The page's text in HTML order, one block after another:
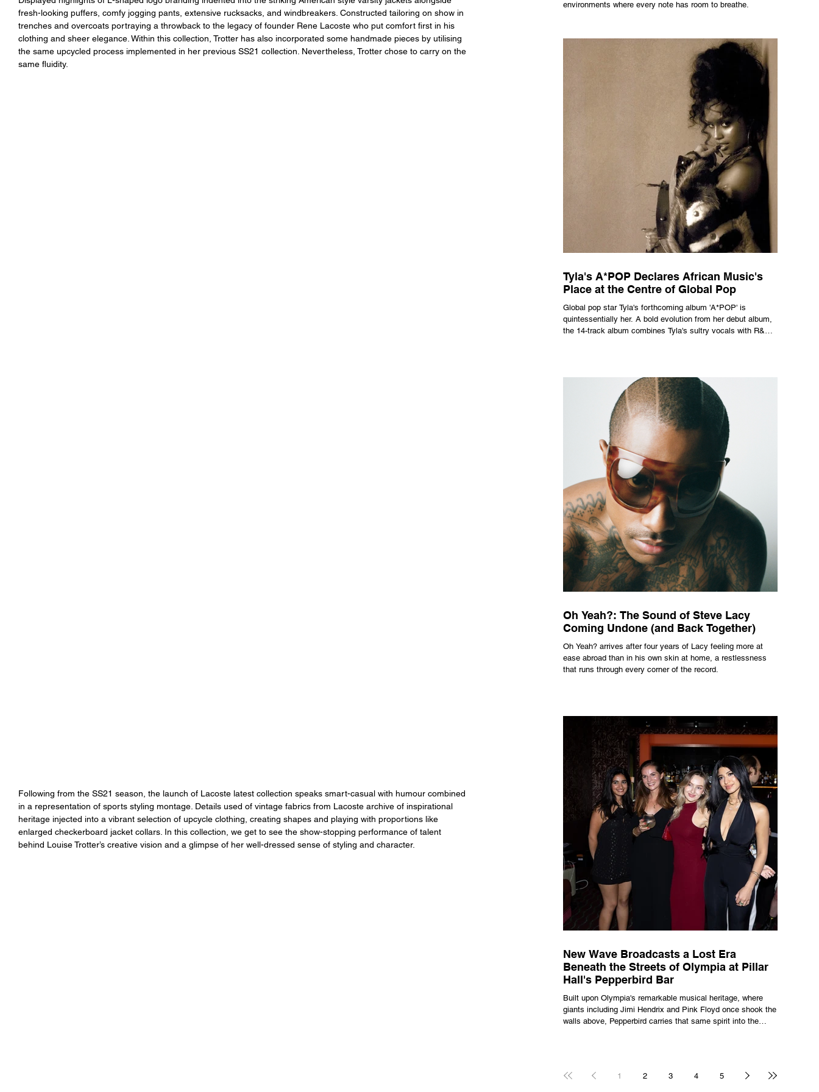
fresh-looking puffers, comfy jogging pants, extensive rucksacks, and windbreakers. Constructed tailoring on show in
trenches and overcoats portraying a throwback to the legacy of founder Rene Lacoste who put comfort first in his
clothing and sheer elegance. Within this collection, Trotter has also incorporated some handmade pieces by utilising
the same upcycled process implemented in her previous SS21 collection. Nevertheless, Trotter chose to carry on the
same fluidity.
Following from the SS21 season, the launch of Lacoste latest collection speaks smart-casual with humour combined
in a representation of sports styling montage. Details used of vintage fabrics from Lacoste archive of inspirational
heritage injected into a vibrant selection of upcycle clothing, creating shapes and playing with proportions like
enlarged checkerboard jacket collars. In this collection, we get to see the show-stopping performance of talent
behind Louise Trotter’s creative vision and a glimpse of her well-dressed sense of styling and character.
environments where every note has room to breathe.
Tyla's A*POP Declares African Music's
Place at the Centre of Global Pop
Global pop star Tyla's forthcoming album 'A*POP' is
quintessentially her. A bold evolution from her debut album,
the 14-track album combines Tyla's sultry vocals with R&B,
Oh Yeah?: The Sound of Steve Lacy
Coming Undone (and Back Together)
Oh Yeah? arrives after four years of Lacy feeling more at
ease abroad than in his own skin at home, a restlessness
that runs through every corner of the record.
New Wave Broadcasts a Lost Era
Beneath the Streets of Olympia at Pillar
Hall's Pepperbird Bar
Built upon Olympia's remarkable musical heritage, where
giants including Jimi Hendrix and Pink Floyd once shook the
walls above, Pepperbird carries that same spirit into the
1 2 3 4 5